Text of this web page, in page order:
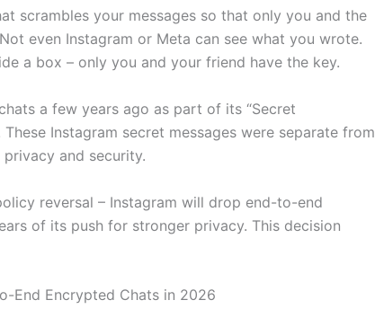
scrambles your messages so that only you and the
even Instagram or Meta can see what you wrote.
a box – only you and your friend have the key.
a few years ago as part of its “Secret
Instagram secret messages were separate from
and security.
reversal – Instagram will drop end-to-end
of its push for stronger privacy. This decision
End Encrypted Chats in 2026